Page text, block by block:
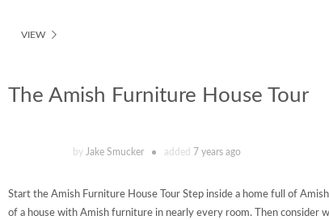
VIEW
The Amish Furniture House Tour
by Jake Smucker added 7 years ago
Start the Amish Furniture House Tour Step inside a home full of
of a house with Amish furniture in nearly every room. Then consider